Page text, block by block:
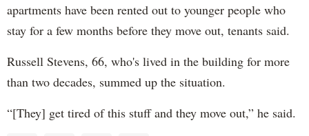
apartments have been rented out to younger people who
stay for a few months before they move out, tenants said.
Russell Stevens, 66, who's lived in the building for more
than two decades, summed up the situation.
“[They] get tired of this stuff and they move out,” he said.